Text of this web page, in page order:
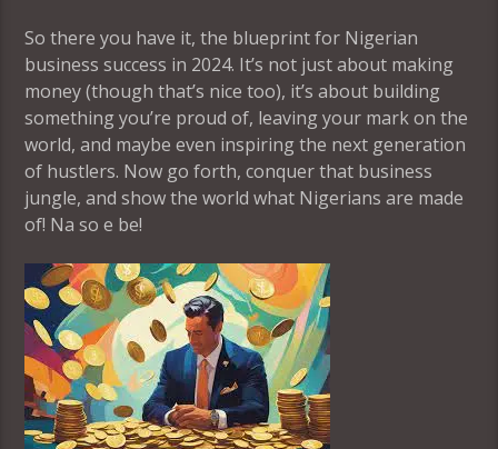
So there you have it, the blueprint for Nigerian
business success in 2024. It’s not just about making
money (though that’s nice too), it’s about building
something you’re proud of, leaving your mark on the
world, and maybe even inspiring the next generation
of hustlers. Now go forth, conquer that business
jungle, and show the world what Nigerians are made
of! Na so e be!